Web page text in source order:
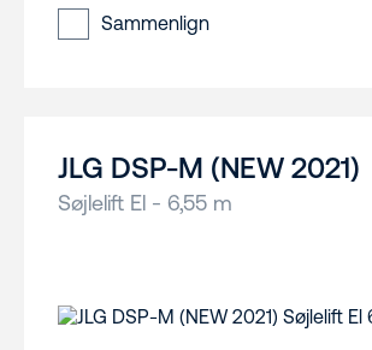
Sammenlign
JLG DSP-M (NEW 2021)
Søjlelift El - 6,55 m